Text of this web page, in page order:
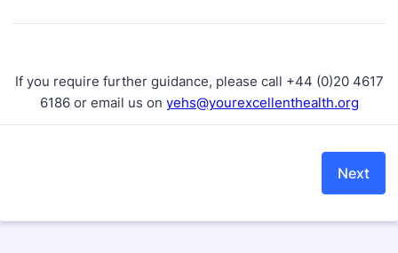
If you require further guidance, please call +44 (0)20 4617
6186 or email us on yehs@yourexcellenthealth.org
Next